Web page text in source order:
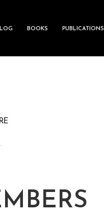
BOOKS PUBLICATIONS